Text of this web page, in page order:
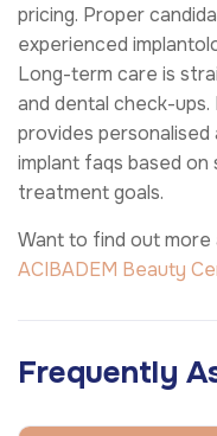
pricing. Proper
experienced
Long-term care is
and dental check-
provides personalised
implant faqs based
treatment goals.
Want to find out more
ACIBADEM Beauty
Frequently